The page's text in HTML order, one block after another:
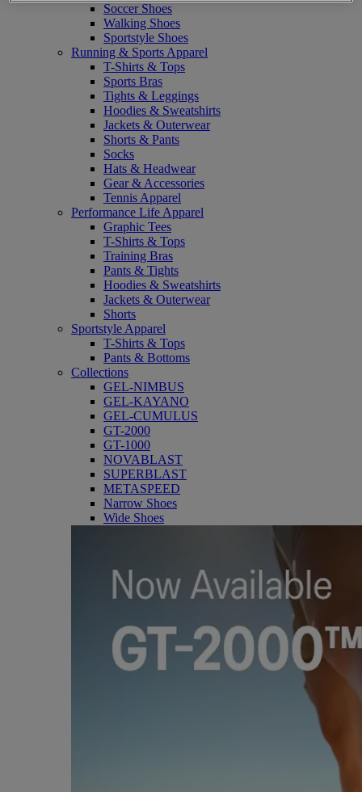
Soccer Shoes
Walking Shoes
Sportstyle Shoes
Running & Sports Apparel
T-Shirts & Tops
Sports Bras
Tights & Leggings
Hoodies & Sweatshirts
Jackets & Outerwear
Shorts & Pants
Socks
Hats & Headwear
Gear & Accessories
Tennis Apparel
Performance Life Apparel
Graphic Tees
T-Shirts & Tops
Training Bras
Pants & Tights
Hoodies & Sweatshirts
Jackets & Outerwear
Shorts
Sportstyle Apparel
T-Shirts & Tops
Pants & Bottoms
Collections
GEL-NIMBUS
GEL-KAYANO
GEL-CUMULUS
GT-2000
GT-1000
NOVABLAST
SUPERBLAST
METASPEED
Narrow Shoes
Wide Shoes